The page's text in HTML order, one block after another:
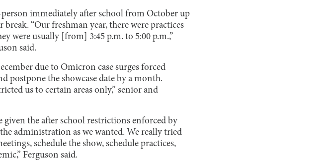
immediately after school from October up
“Our freshman year, there were practices
were usually [from] 3:45 p.m. to 5:00 p.m.,”
said.
due to Omicron case surges forced
postpone the showcase date by a month.
us to certain areas only,” senior and
given the after school restrictions enforced by
administration as we wanted. We really tried
schedule the show, schedule practices,
Ferguson said.